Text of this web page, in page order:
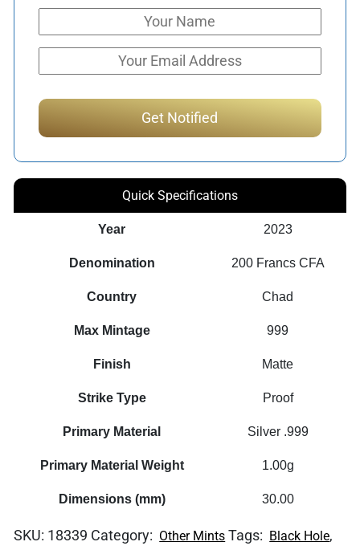
Quick Specifications
Year 2023
Denomination 200 Francs CFA
Country Chad
Max Mintage 999
Finish Matte
Strike Type Proof
Primary Material Silver .999
Primary Material Weight 1.00g
Dimensions (mm) 30.00
SKU: 18339 Category: Other Mints Tags: Black Hole,